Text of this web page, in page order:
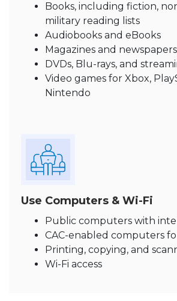
Books, including fiction,
military reading lists
Audiobooks and eBooks
Magazines and newspapers
DVDs, Blu-rays, and
Video games for Xbox,
Nintendo
Use Computers & Wi-Fi
Public computers with
CAC-enabled computers
Printing, copying, and
Wi-Fi access